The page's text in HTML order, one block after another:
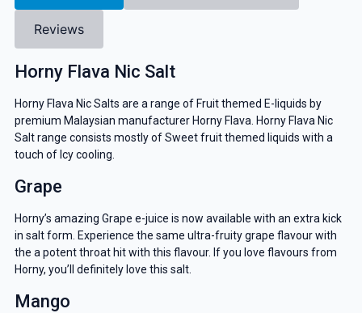
Reviews
Horny Flava Nic Salt
Horny Flava Nic Salts are a range of Fruit themed E-liquids by
premium Malaysian manufacturer Horny Flava. Horny Flava Nic
Salt range consists mostly of Sweet fruit themed liquids with a
touch of Icy cooling.
Grape
Horny’s amazing Grape e-juice is now available with an extra kick
in salt form. Experience the same ultra-fruity grape flavour with
the a potent throat hit with this flavour. If you love flavours from
Horny, you’ll definitely love this salt.
Mango